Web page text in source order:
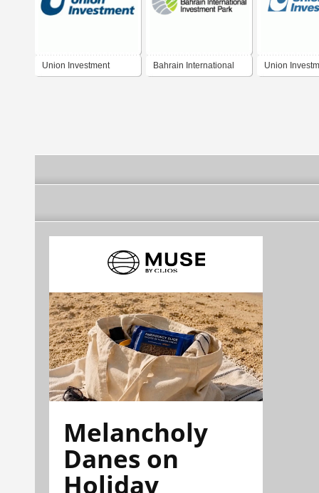
Union Investment Bahrain International Union
Melancholy
Danes on
Holiday